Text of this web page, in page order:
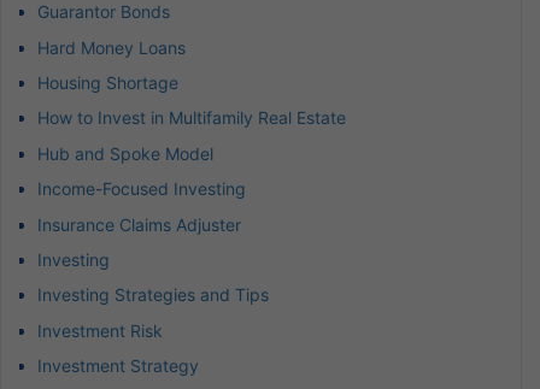
Guarantor Bonds
Hard Money Loans
Housing Shortage
How to Invest in Multifamily Real Estate
Hub and Spoke Model
Income-Focused Investing
Insurance Claims Adjuster
Investing
Investing Strategies and Tips
Investment Risk
Investment Strategy